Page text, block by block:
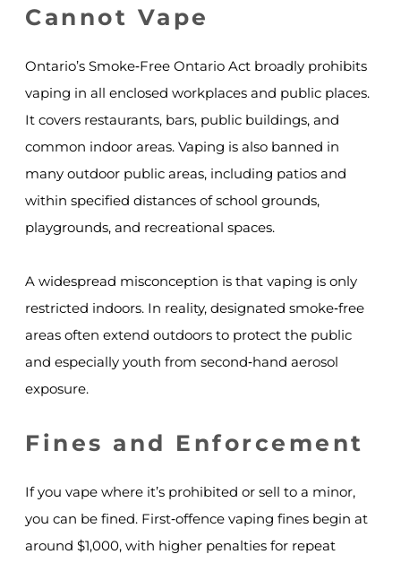
Cannot Vape
Ontario’s Smoke‑Free Ontario Act broadly prohibits
vaping in all enclosed workplaces and public places.
It covers restaurants, bars, public buildings, and
common indoor areas. Vaping is also banned in
many outdoor public areas, including patios and
within specified distances of school grounds,
playgrounds, and recreational spaces.
A widespread misconception is that vaping is only
restricted indoors. In reality, designated smoke‑free
areas often extend outdoors to protect the public
and especially youth from second‑hand aerosol
exposure.
Fines and Enforcement
If you vape where it’s prohibited or sell to a minor,
you can be fined. First‑offence vaping fines begin at
around $1,000, with higher penalties for repeat